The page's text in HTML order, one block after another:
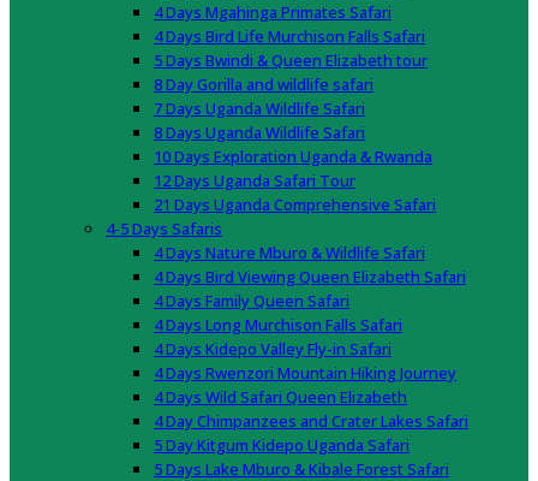
4 Days Mgahinga Primates Safari
4 Days Bird Life Murchison Falls Safari
5 Days Bwindi & Queen Elizabeth tour
8 Day Gorilla and wildlife safari
7 Days Uganda Wildlife Safari
8 Days Uganda Wildlife Safari
10 Days Exploration Uganda & Rwanda
12 Days Uganda Safari Tour
21 Days Uganda Comprehensive Safari
4-5 Days Safaris
4 Days Nature Mburo & Wildlife Safari
4 Days Bird Viewing Queen Elizabeth Safari
4 Days Family Queen Safari
4 Days Long Murchison Falls Safari
4 Days Kidepo Valley Fly-in Safari
4 Days Rwenzori Mountain Hiking Journey
4 Days Wild Safari Queen Elizabeth
4 Day Chimpanzees and Crater Lakes Safari
5 Day Kitgum Kidepo Uganda Safari
5 Days Lake Mburo & Kibale Forest Safari